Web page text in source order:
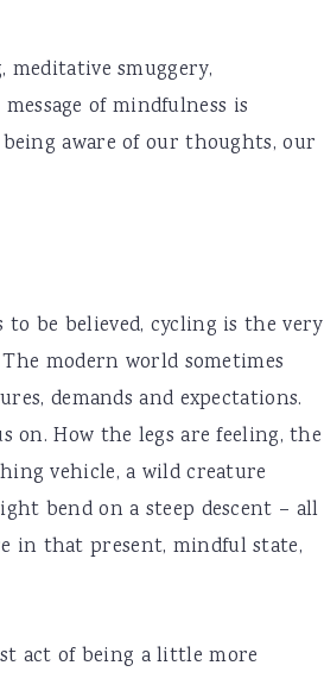
smuggery,
of mindfulness is
aware of our thoughts, our
to be believed, cycling is the very
The modern world sometimes
demands and expectations.
on. How the legs are feeling, the
vehicle, a wild creature
bend on a steep descent – all
in that present, mindful state,
act of being a little more